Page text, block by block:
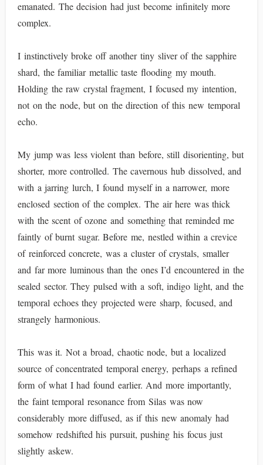
emanated. The decision had just become infinitely more
complex.
I instinctively broke off another tiny sliver of the sapphire
shard, the familiar metallic taste flooding my mouth.
Holding the raw crystal fragment, I focused my intention,
not on the node, but on the direction of this new temporal
echo.
My jump was less violent than before, still disorienting, but
shorter, more controlled. The cavernous hub dissolved, and
with a jarring lurch, I found myself in a narrower, more
enclosed section of the complex. The air here was thick
with the scent of ozone and something that reminded me
faintly of burnt sugar. Before me, nestled within a crevice
of reinforced concrete, was a cluster of crystals, smaller
and far more luminous than the ones I’d encountered in the
sealed sector. They pulsed with a soft, indigo light, and the
temporal echoes they projected were sharp, focused, and
strangely harmonious.
This was it. Not a broad, chaotic node, but a localized
source of concentrated temporal energy, perhaps a refined
form of what I had found earlier. And more importantly,
the faint temporal resonance from Silas was now
considerably more diffused, as if this new anomaly had
somehow redshifted his pursuit, pushing his focus just
slightly askew.